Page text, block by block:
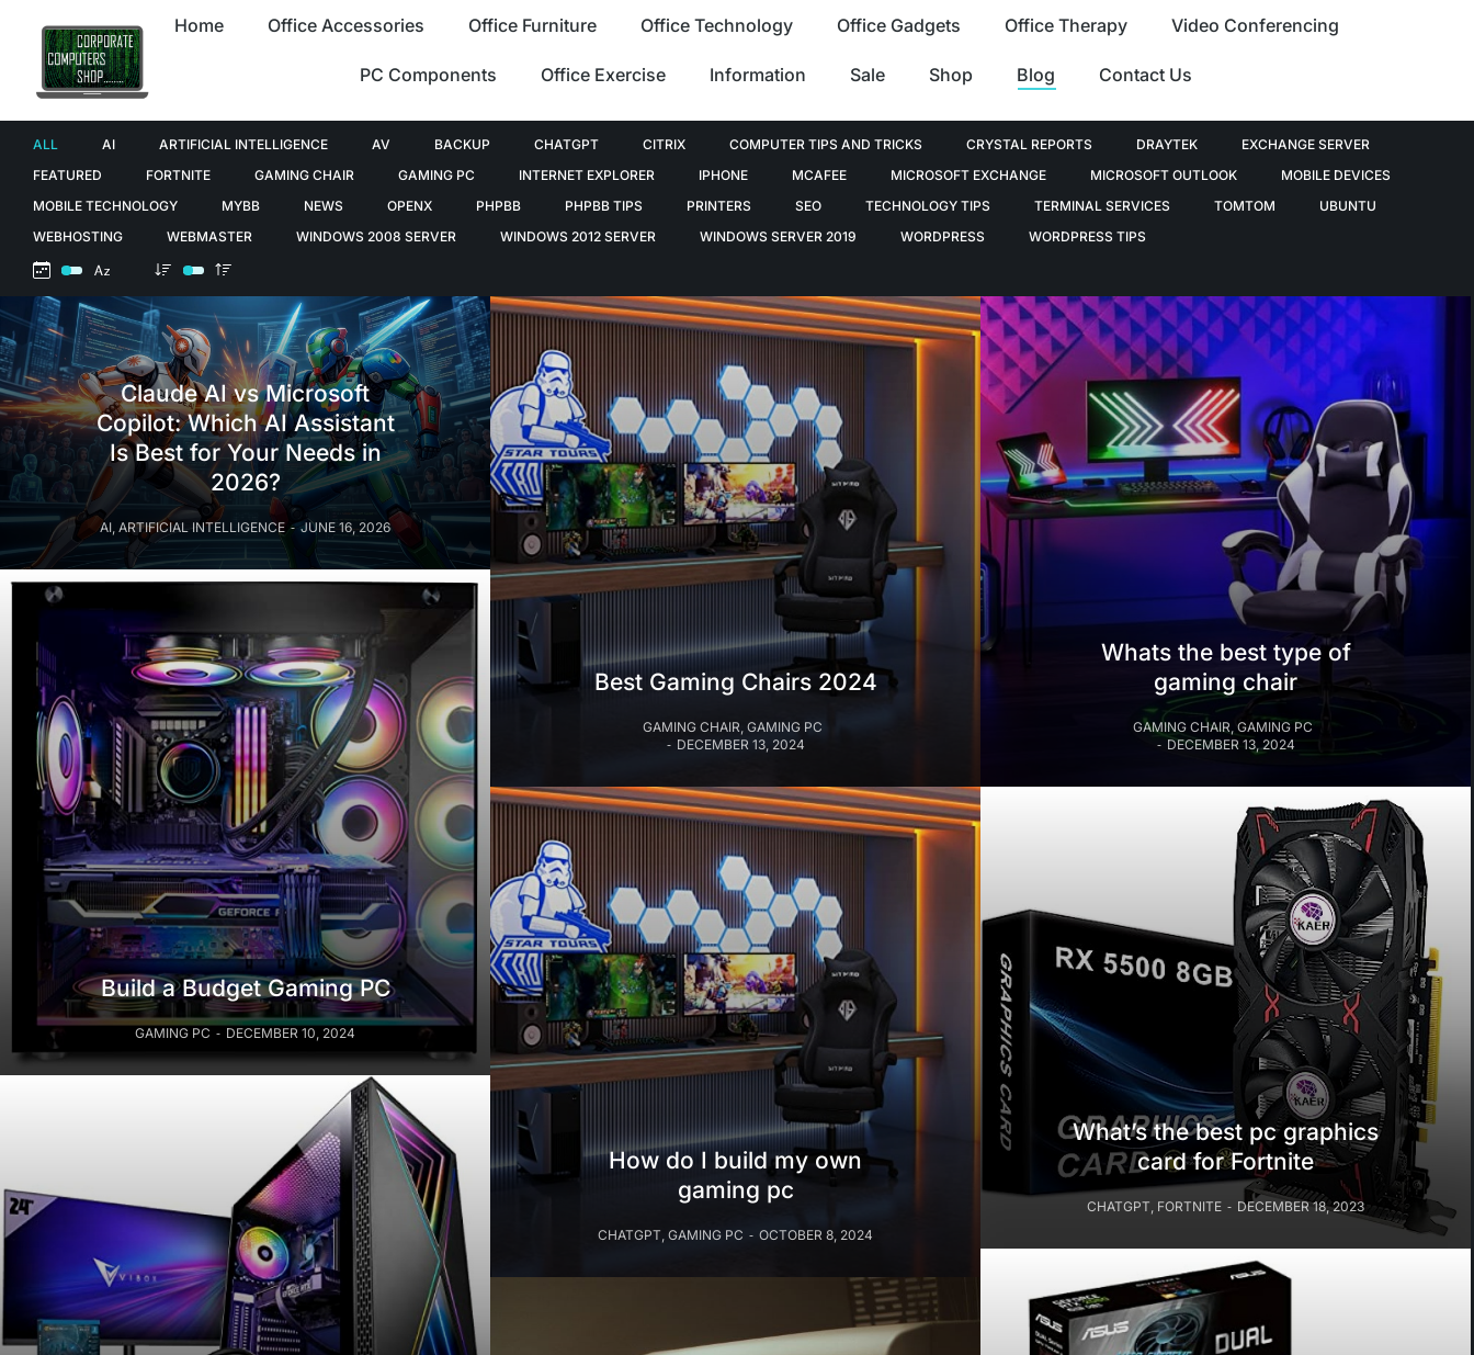
Home Office Accessories Office Furniture Office Technology Office Gadgets Office Therapy Video Conferencing
PC Components Office Exercise Information Sale Shop Blog Contact Us
ALL AI ARTIFICIAL INTELLIGENCE AV BACKUP CHATGPT CITRIX COMPUTER TIPS AND TRICKS CRYSTAL REPORTS DRAYTEK
EXCHANGE SERVER
FEATURED
FORTNITE GAMING CHAIR GAMING PC INTERNET EXPLORER IPHONE MCAFEE MICROSOFT EXCHANGE MICROSOFT OUTLOOK
MOBILE DEVICES
MOBILE TECHNOLOGY
MYBB NEWS OPENX PHPBB PHPBB TIPS PRINTERS SEO TECHNOLOGY TIPS TERMINAL SERVICES TOMTOM
UBUNTU
WEBHOSTING
WEBMASTER WINDOWS 2008 SERVER WINDOWS 2012 SERVER WINDOWS SERVER 2019 WORDPRESS WORDPRESS TIPS
Claude AI vs Microsoft
Copilot: Which AI Assistant
Is Best for Your Needs in
2026?
AI, ARTIFICIAL INTELLIGENCE JUNE 16, 2026
Best Gaming Chairs 2024
GAMING CHAIR, GAMING PC
DECEMBER 13, 2024
Whats the best type of
gaming chair
GAMING CHAIR, GAMING PC
DECEMBER 13, 2024
Build a Budget Gaming PC
GAMING PC DECEMBER 10, 2024
How do I build my own
gaming pc
CHATGPT, GAMING PC OCTOBER 8, 2024
What’s the best pc graphics
card for Fortnite
CHATGPT, FORTNITE DECEMBER 18, 2023